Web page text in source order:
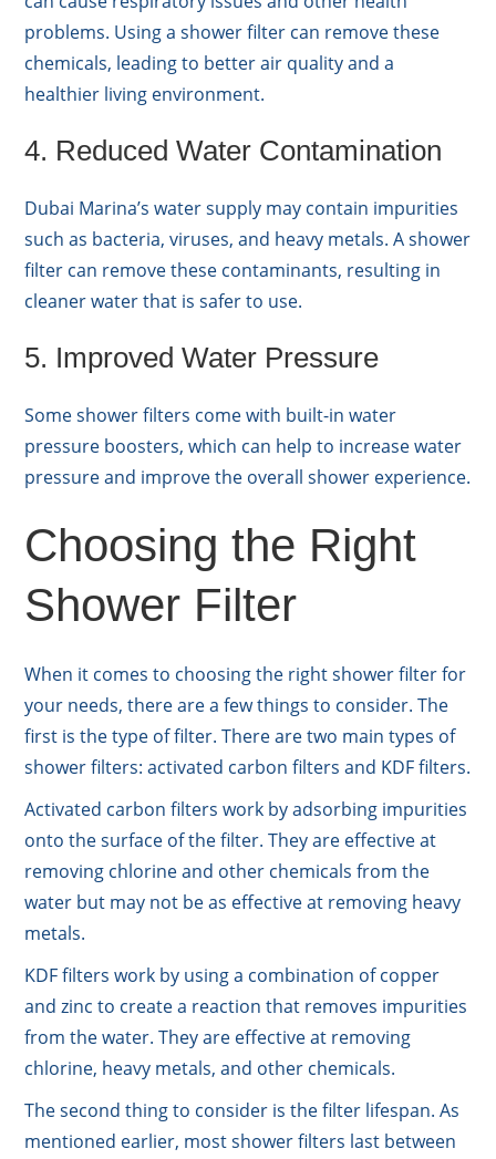
problems. Using a shower filter can remove these
chemicals, leading to better air quality and a
healthier living environment.
4. Reduced Water Contamination
Dubai Marina’s water supply may contain impurities
such as bacteria, viruses, and heavy metals. A shower
filter can remove these contaminants, resulting in
cleaner water that is safer to use.
5. Improved Water Pressure
Some shower filters come with built-in water
pressure boosters, which can help to increase water
pressure and improve the overall shower experience.
Choosing the Right
Shower Filter
When it comes to choosing the right shower filter for
your needs, there are a few things to consider. The
first is the type of filter. There are two main types of
shower filters: activated carbon filters and KDF filters.
Activated carbon filters work by adsorbing impurities
onto the surface of the filter. They are effective at
removing chlorine and other chemicals from the
water but may not be as effective at removing heavy
metals.
KDF filters work by using a combination of copper
and zinc to create a reaction that removes impurities
from the water. They are effective at removing
chlorine, heavy metals, and other chemicals.
The second thing to consider is the filter lifespan. As
mentioned earlier, most shower filters last between